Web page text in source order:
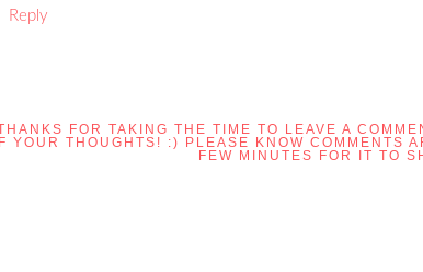
Reply
FOR TAKING THE TIME TO LEAVE A
YOUR THOUGHTS! :) PLEASE KNOW COMMENTS
FEW MINUTES FOR IT TO